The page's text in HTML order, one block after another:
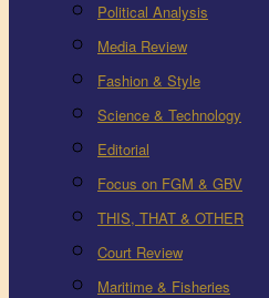
Political Analysis
Media Review
Fashion & Style
Science & Technology
Editorial
Focus on FGM & GBV
THIS, THAT & OTHER
Court Review
Maritime & Fisheries